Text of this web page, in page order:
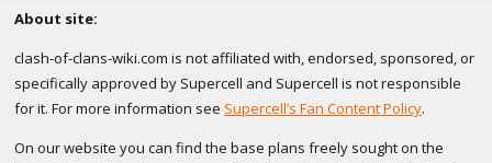
About site:
clash-of-clans-wiki.com is not affiliated with, endorsed, sponsored, or
specifically approved by Supercell and Supercell is not responsible
for it. For more information see Supercell’s Fan Content Policy.
On our website you can find the base plans freely sought on the